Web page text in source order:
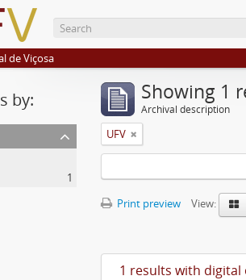
de Viçosa
by:
1
Showing 1
Archival description
UFV
Print preview
View:
1 results with digital